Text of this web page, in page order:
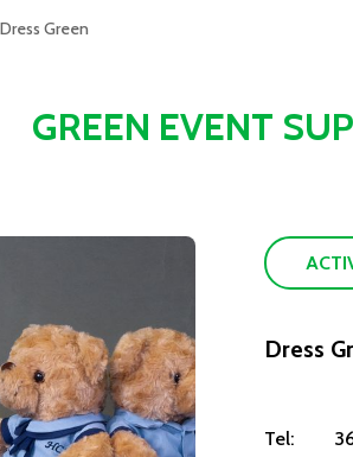
Dress Green
GREEN EVENT
Dress
Tel: